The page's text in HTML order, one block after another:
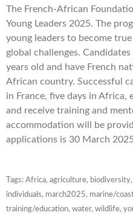
The French-African
Young Leaders 2025. The
young leaders to become
global challenges.
years old and have French
African country. Successful
in France, five days in Africa,
and receive training and
accommodation will be
applications is 30 March
Tags: Africa, agriculture, biodiversity,
individuals, march2025, marine/
training/education, water, wildlife,